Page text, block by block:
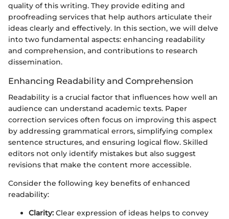
quality of this writing. They provide editing and
proofreading services that help authors articulate their
ideas clearly and effectively. In this section, we will delve
into two fundamental aspects: enhancing readability
and comprehension, and contributions to research
dissemination.
Enhancing Readability and Comprehension
Readability is a crucial factor that influences how well an
audience can understand academic texts. Paper
correction services often focus on improving this aspect
by addressing grammatical errors, simplifying complex
sentence structures, and ensuring logical flow. Skilled
editors not only identify mistakes but also suggest
revisions that make the content more accessible.
Consider the following key benefits of enhanced
readability:
Clarity: Clear expression of ideas helps to convey